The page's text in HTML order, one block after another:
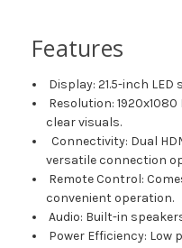
Features
Display: 21.5-inch
Resolution:
clear visuals.
Connectivity: Dual
versatile connection
Remote Control:
convenient operation.
Audio: Built-in
Power Efficiency: